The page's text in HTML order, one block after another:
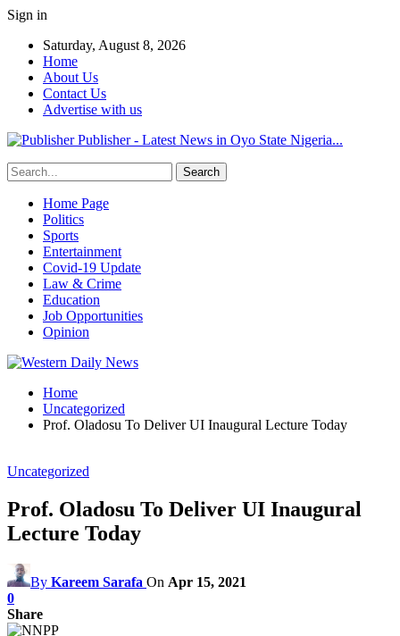
Sign in
Saturday, August 8, 2026
Home
About Us
Contact Us
Advertise with us
Publisher - Latest News in Oyo State Nigeria...
Home Page
Politics
Sports
Entertainment
Covid-19 Update
Law & Crime
Education
Job Opportunities
Opinion
Home
Uncategorized
Prof. Oladosu To Deliver UI Inaugural Lecture Today
Uncategorized
Prof. Oladosu To Deliver UI Inaugural
Lecture Today
By Kareem Sarafa On Apr 15, 2021
0
Share